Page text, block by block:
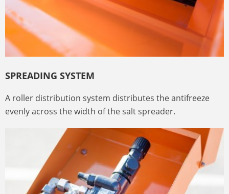
SPREADING SYSTEM
A roller distribution system distributes the antifreeze
evenly across the width of the salt spreader.